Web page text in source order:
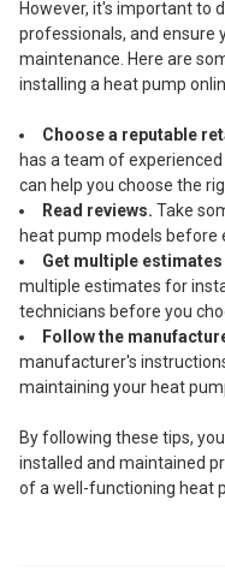
However, it's important to
professionals, and ensure
maintenance. Here are
installing a heat pump
Choose a reputable
has a team of
can help you choose the
Read reviews. Take
heat pump models before
Get multiple
multiple estimates for
technicians before you
Follow the
manufacturer's
maintaining your heat
By following these tips,
installed and maintained
of a well-functioning heat